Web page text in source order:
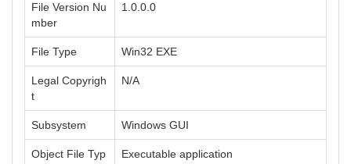
File Version Nu
mber
1.0.0.0
File Type Win32 EXE
Legal Copyrigh
t
N/A
Subsystem Windows GUI
Object File Typ
Executable application